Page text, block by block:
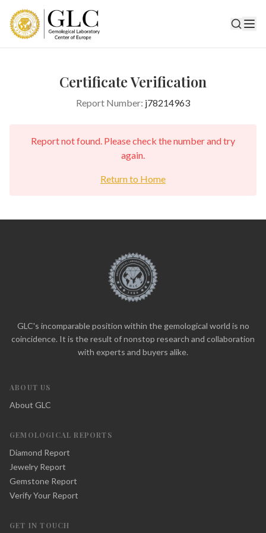
Certificate Verification
Report Number: j78214963
Report not found. Please check the number and try
again.
Return to Home
GLC's incomparable position within the gemological world is no
coincidence. It is the result of nonstop research and collaboration
with experts and buyers alike.
ABOUT US
About GLC
GEMOLOGICAL REPORTS
Diamond Report
Jewelry Report
Gemstone Report
Verify Your Report
GET IN TOUCH